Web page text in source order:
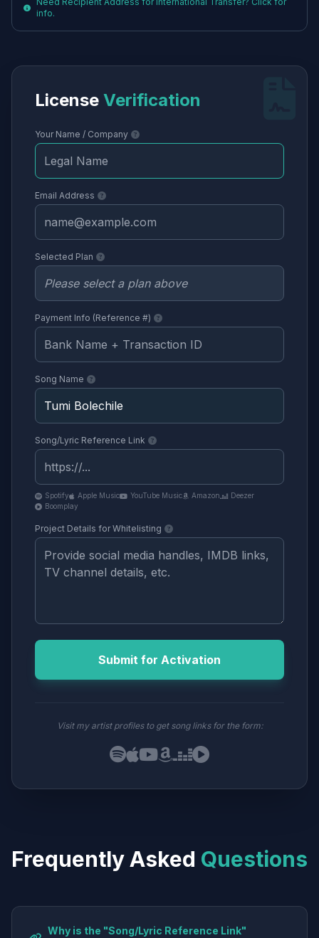
info.
License Verification
Your Name / Company
Email Address
Selected Plan
Payment Info (Reference #)
Song Name
Song/Lyric Reference Link
Spotify Apple Music YouTube Music Amazon
Deezer
Boomplay
Project Details for Whitelisting
Submit for Activation
Visit my artist profiles to get song links for the form:
Frequently Asked Questions
Why is the "Song/Lyric Reference Link"